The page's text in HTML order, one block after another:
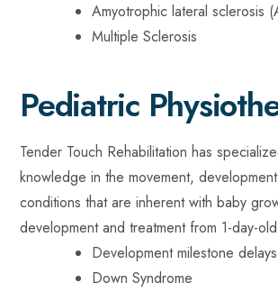
Amyotrophic lateral sclerosis
Multiple Sclerosis
Pediatric
Tender Touch Rehabilitation has
knowledge in the movement,
conditions that are inherent with baby
development and treatment from 1-day-
Development milestone delays
Down Syndrome